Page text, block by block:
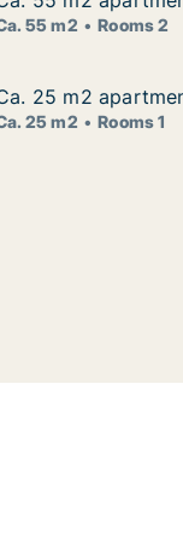
in Ljungby,for rent
55 m2 Rooms 2
Ljungby,for rent
25 m2
25 m2
25 m2 Rooms 1